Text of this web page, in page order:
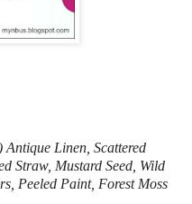
Linen, Scattered
Straw, Mustard Seed, Wild
Peeled Paint, Forest Moss